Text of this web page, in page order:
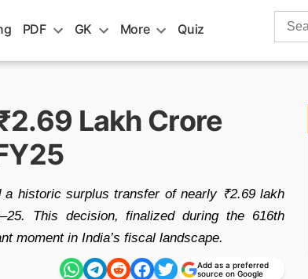
PDF GK More Quiz
Search
Lakh Crore
historic surplus transfer of nearly ₹2.69 lakh
This decision, finalized during the 616th
moment in India’s fiscal landscape.
Add as a preferred
source on Google